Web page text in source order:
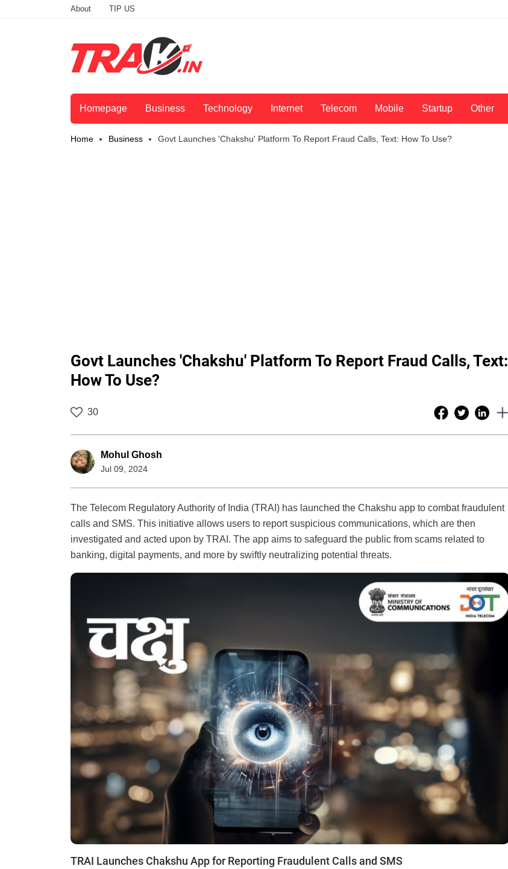
About TIP US
Homepage Business Technology Internet Telecom Mobile Startup Other
Home Business Govt Launches 'Chakshu' Platform To Report Fraud Calls, Text: How To Use?
Govt Launches 'Chakshu' Platform To Report Fraud Calls, Text:
How To Use?
30
Mohul Ghosh
Jul 09, 2024
The Telecom Regulatory Authority of India (TRAI) has launched the Chakshu app to combat fraudulent
calls and SMS. This initiative allows users to report suspicious communications, which are then
investigated and acted upon by TRAI. The app aims to safeguard the public from scams related to
banking, digital payments, and more by swiftly neutralizing potential threats.
TRAI Launches Chakshu App for Reporting Fraudulent Calls and SMS